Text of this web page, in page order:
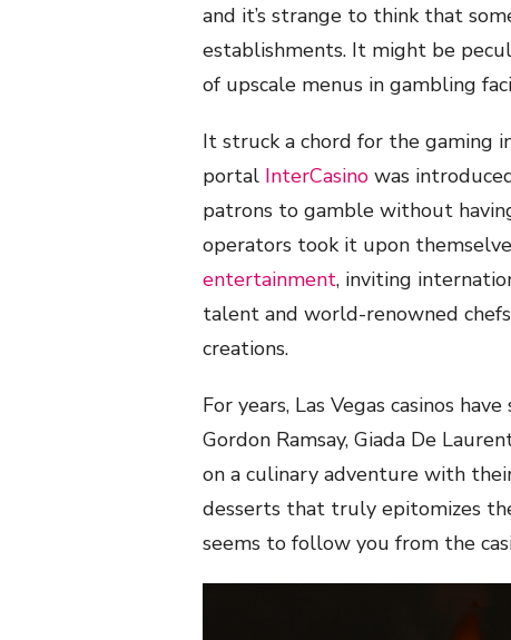
and it’s strange to think that
establishments. It might be
of upscale menus in gambling
It struck a chord for the gaming
portal InterCasino was
patrons to gamble without
operators took it upon
entertainment, inviting
talent and world-renowned
creations.
For years, Las Vegas casinos
Gordon Ramsay, Giada De
on a culinary adventure with
desserts that truly epitomizes
seems to follow you from the